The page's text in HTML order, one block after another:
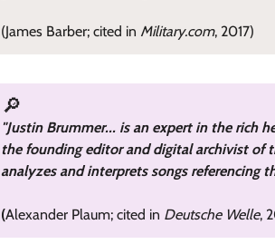
(James Barber; cited in Military.com, 2017)
🔎
"Justin Brummer... is an expert in the rich
the founding editor and digital archivist of
analyzes and interprets songs referencing
(Alexander Plaum; cited in Deutsche Welle,